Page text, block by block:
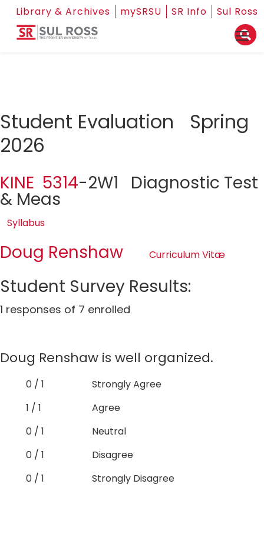
Library & Archives mySRSU SR Info Sul Ross
Student Evaluation Spring
2026
KINE 5314-2W1 Diagnostic Test
& Meas
Syllabus
Doug Renshaw Curriculum Vitæ
Student Survey Results:
1 responses of 7 enrolled
Doug Renshaw is well organized.
0 / 1
Strongly Agree
1 / 1
Agree
0 / 1
Neutral
0 / 1
Disagree
0 / 1
Strongly Disagree